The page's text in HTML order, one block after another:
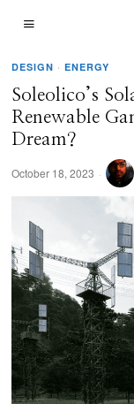
DESIGN · ENERGY
Soleolico’s
Renewable
Dream?
October 18, 2023